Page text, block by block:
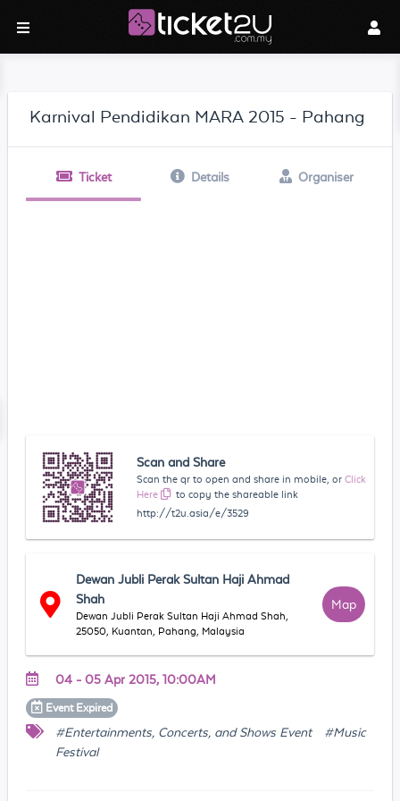
Karnival Pendidikan MARA 2015 - Pahang
Ticket Details Organiser
Scan and Share
Scan the qr to open and share in mobile, or Click
Here
to copy the shareable link
http://t2u.asia/e/3529
Dewan Jubli Perak Sultan Haji Ahmad
Shah
Dewan Jubli Perak Sultan Haji Ahmad Shah,
25050, Kuantan, Pahang, Malaysia
Map
04 - 05 Apr 2015, 10:00AM
Event Expired
#Entertainments, Concerts, and Shows Event
#Music
Festival